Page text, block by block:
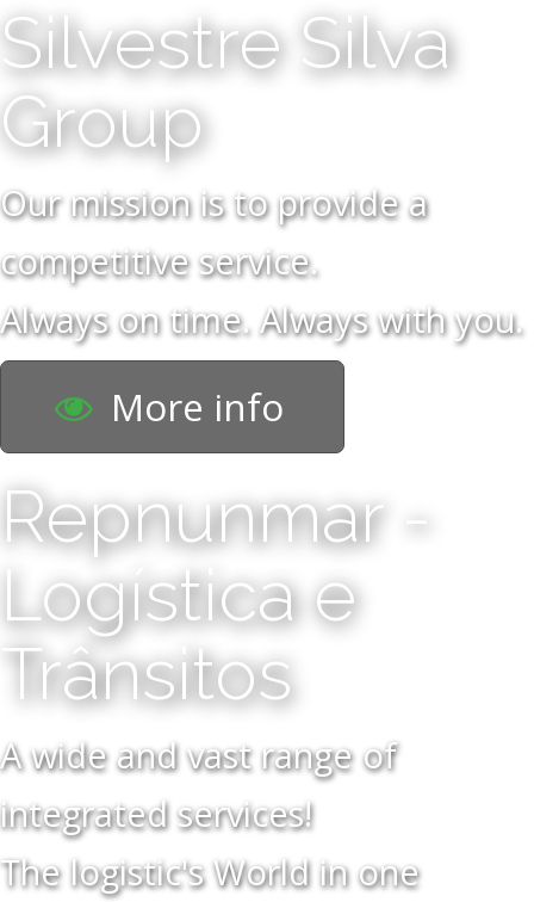
Silvestre Silva
Group
Our mission is to provide a
competitive service.
Always on time. Always with you.
More info
Repnunmar -
Logística e
Trânsitos
A wide and vast range of
integrated services!
The logistic's World in one